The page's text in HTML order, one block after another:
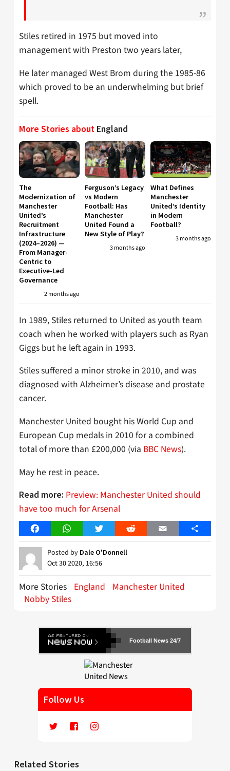
Stiles retired in 1975 but moved into
management with Preston two years later,
He later managed West Brom during the 1985-86
which proved to be an underwhelming but brief
spell.
More Stories about England
The
Modernization of
Manchester
United’s
Recruitment
Infrastructure
(2024–2026) —
From Manager-
Centric to
Executive-Led
Governance
2 months ago
Ferguson’s Legacy
vs Modern
Football: Has
Manchester
United Found a
New Style of Play?
3 months ago
What Defines
Manchester
United’s Identity
in Modern
Football?
3 months ago
In 1989, Stiles returned to United as youth team
coach when he worked with players such as Ryan
Giggs but he left again in 1993.
Stiles suffered a minor stroke in 2010, and was
diagnosed with Alzheimer’s disease and prostate
cancer.
Manchester United bought his World Cup and
European Cup medals in 2010 for a combined
total of more than £200,000 (via BBC News).
May he rest in peace.
Read more: Preview: Manchester United should
have too much for Arsenal
FacebookWhatsAppTwitter Reddit Email Share
Posted by Dale O'Donnell
Oct 30 2020, 16:56
More Stories England
Manchester United
Nobby Stiles
Football News 24/7
Follow Us
Related Stories